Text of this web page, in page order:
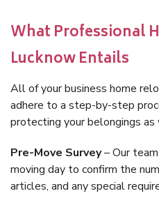
What Professional
Lucknow Entails
All of your business home
adhere to a step-by-step
protecting your belongings as
Pre-Move Survey– Our
moving day to confirm the
articles, and any special